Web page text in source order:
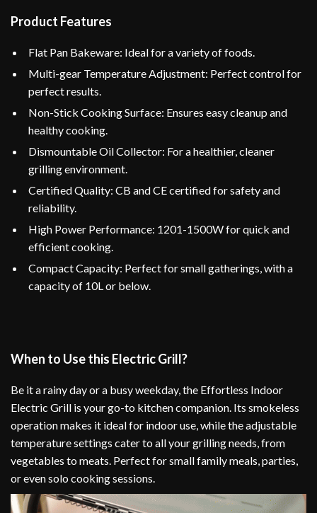
Product Features
Flat Pan Bakeware: Ideal for a variety of foods.
Multi-gear Temperature Adjustment: Perfect control for
perfect results.
Non-Stick Cooking Surface: Ensures easy cleanup and
healthy cooking.
Dismountable Oil Collector: For a healthier, cleaner
grilling environment.
Certified Quality: CB and CE certified for safety and
reliability.
High Power Performance: 1201-1500W for quick and
efficient cooking.
Compact Capacity: Perfect for small gatherings, with a
capacity of 10L or below.
When to Use this Electric Grill?
Be it a rainy day or a busy weekday, the Effortless Indoor
Electric Grill is your go-to kitchen companion. Its smokeless
operation makes it ideal for indoor use, while the adjustable
temperature settings cater to all your grilling needs, from
vegetables to meats. Perfect for small family meals, parties,
or even solo cooking sessions.